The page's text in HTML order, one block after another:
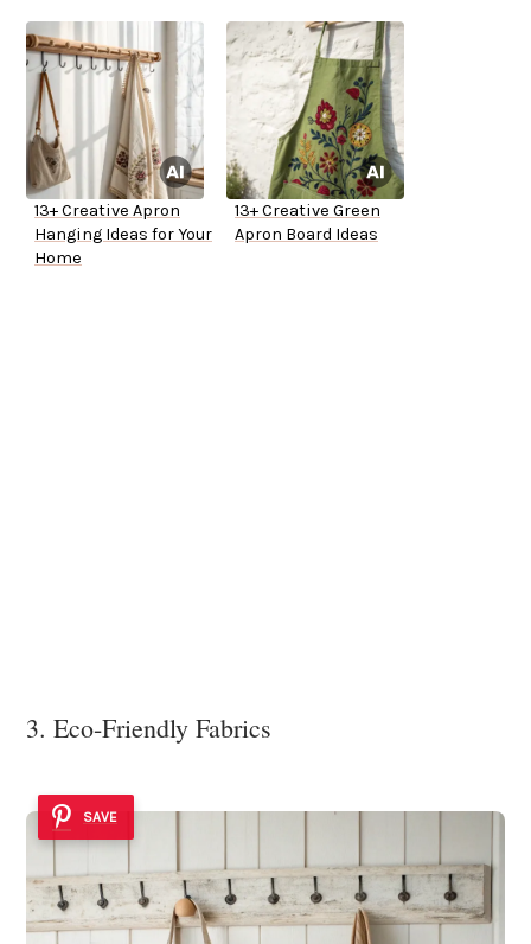
13+ Creative Apron
Hanging Ideas for Your
Home
13+ Creative Green
Apron Board Ideas
3. Eco-Friendly Fabrics
SAVE